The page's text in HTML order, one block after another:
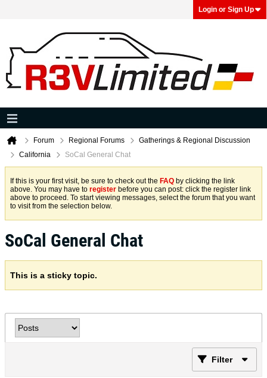
Login or Sign Up
Forum Regional Forums
Gatherings & Regional Discussion
California
SoCal General Chat
If this is your first visit, be sure to check out the FAQ by clicking the link
above. You may have to register before you can post: click the register link
above to proceed. To start viewing messages, select the forum that you want
to visit from the selection below.
SoCal General Chat
This is a sticky topic.
Filter